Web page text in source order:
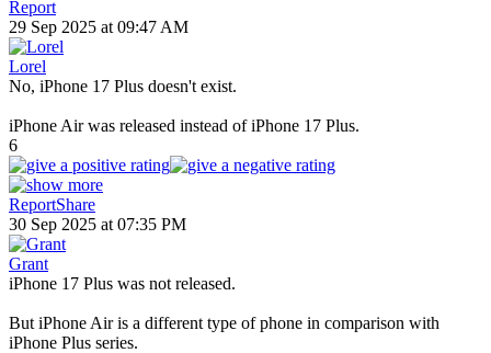
Report
29 Sep 2025 at 09:47 AM
Lorel
No, iPhone 17 Plus doesn't exist.
iPhone Air was released instead of iPhone 17 Plus.
6
ReportShare
30 Sep 2025 at 07:35 PM
Grant
iPhone 17 Plus was not released.
But iPhone Air is a different type of phone in comparison with
iPhone Plus series.